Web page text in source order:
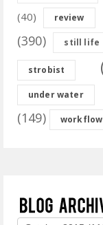
(40) review
(390) still life
strobist
under water
(149) workflow